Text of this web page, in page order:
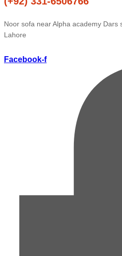
Noor sofa near Alpha academy Dars
Lahore
Facebook-f